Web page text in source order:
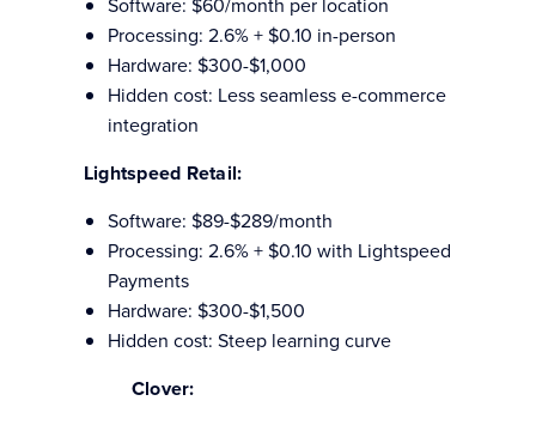
Processing: 2.6% + $0.10 in-person
Hardware: $300-$1,000
Hidden cost: Less seamless e-commerce
integration
Lightspeed Retail:
Software: $89-$289/month
Processing: 2.6% + $0.10 with Lightspeed
Payments
Hardware: $300-$1,500
Hidden cost: Steep learning curve
Clover: